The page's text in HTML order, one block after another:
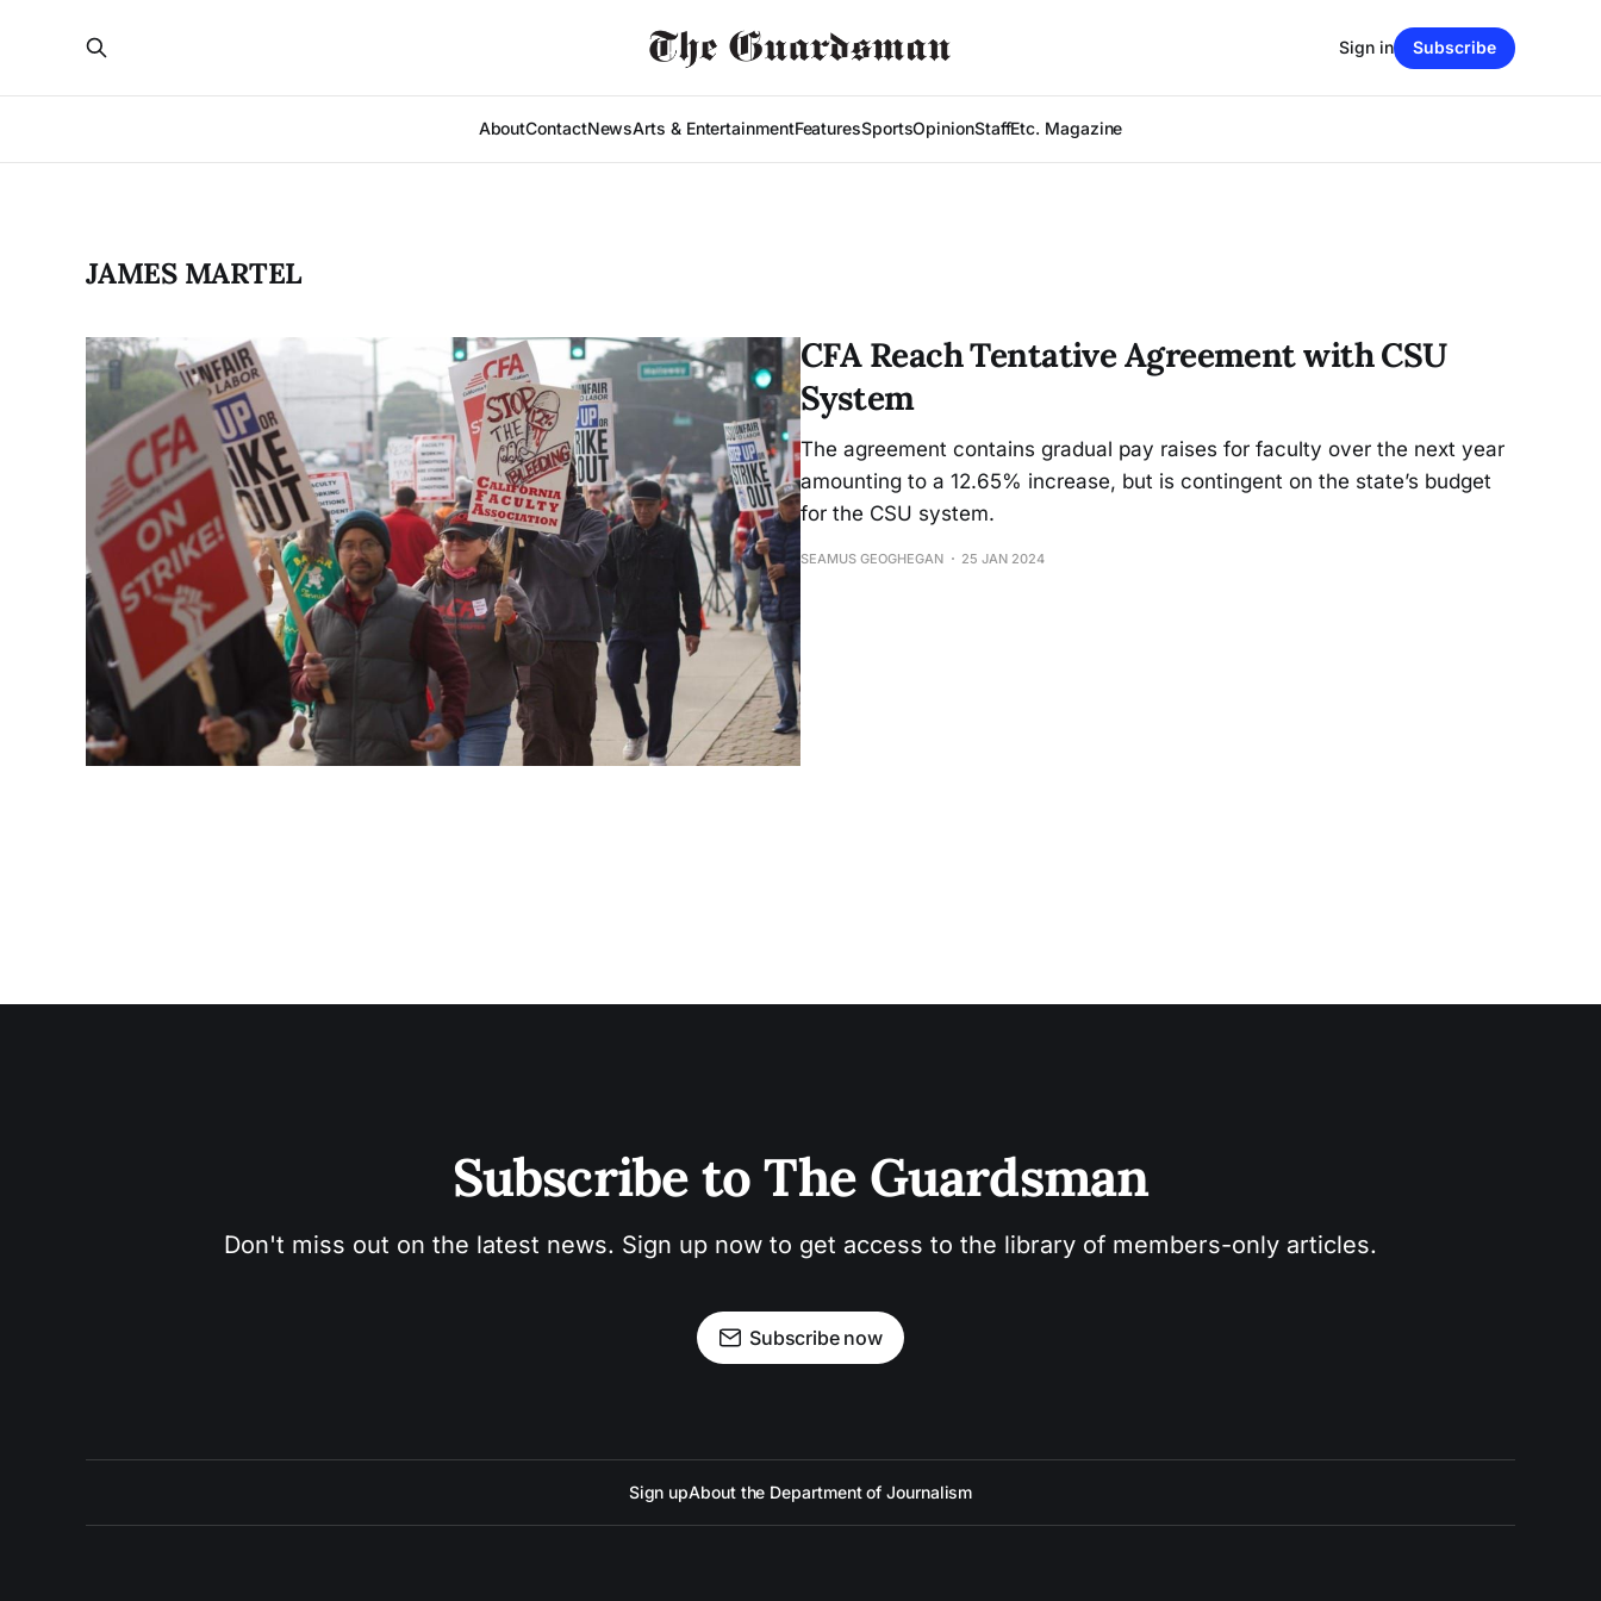
AboutContactNewsArts & EntertainmentFeaturesSportsOpinionStaffEtc. Magazine
Sign in Subscribe
JAMES MARTEL
CFA Reach Tentative Agreement with CSU
System
The agreement contains gradual pay raises for faculty over the next year
amounting to a 12.65% increase, but is contingent on the state’s budget
for the CSU system.
SEAMUS GEOGHEGAN 25 JAN 2024
Subscribe to The Guardsman
Don't miss out on the latest news. Sign up now to get access to the library of members-only articles.
Subscribe now
Sign upAbout the Department of Journalism